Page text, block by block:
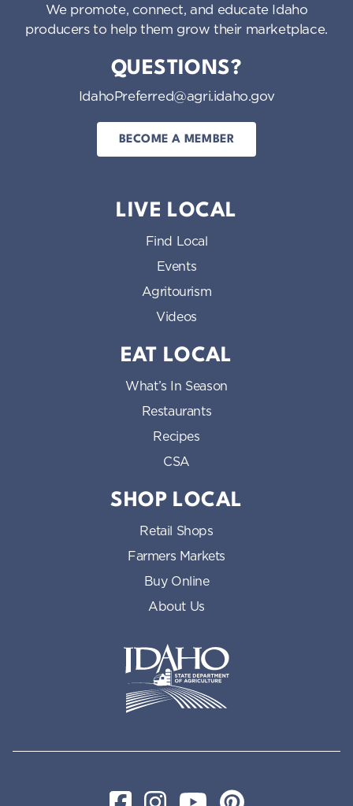
We promote, connect, and educate Idaho
producers to help them grow their marketplace.
QUESTIONS?
IdahoPreferred@agri.idaho.gov
BECOME A MEMBER
LIVE LOCAL
Find Local
Events
Agritourism
Videos
EAT LOCAL
What’s In Season
Restaurants
Recipes
CSA
SHOP LOCAL
Retail Shops
Farmers Markets
Buy Online
About Us
FacebookInstagramYouTubePinterest